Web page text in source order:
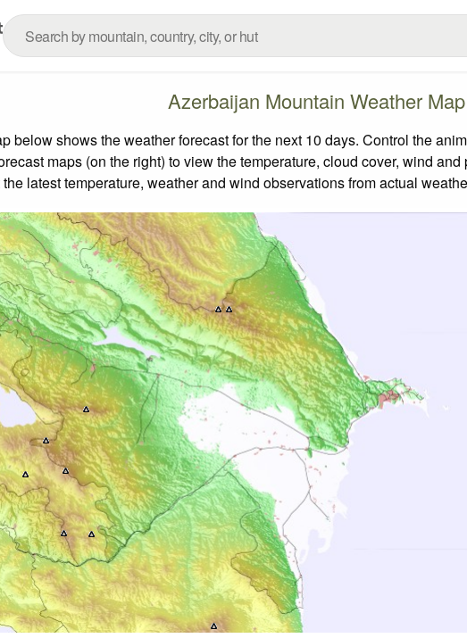
Azerbaijan Mountain Weather Map
below shows the weather forecast for the next 10 days. Control the
maps (on the right) to view the temperature, cloud cover, wind
latest temperature, weather and wind observations from actual